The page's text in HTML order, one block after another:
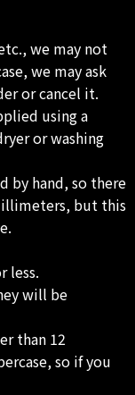
we may not
we may ask
or cancel it.
using a
or washing
by hand, so there
but this
less.
will be
than 12
so if you